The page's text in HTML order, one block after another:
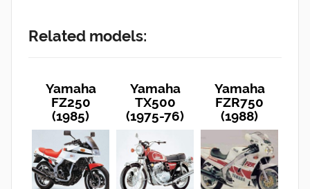
Related models:
Yamaha
FZ250
(1985)
Yamaha
TX500
(1975-76)
Yamaha
FZR750
(1988)